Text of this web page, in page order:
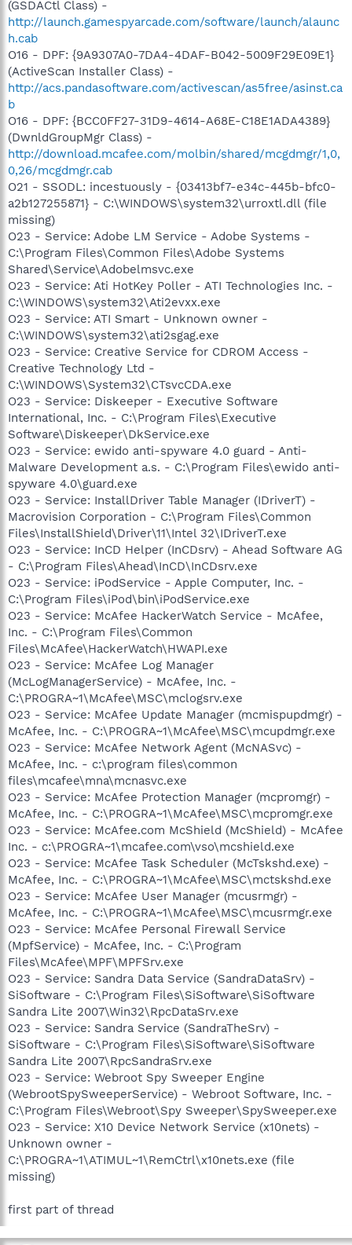
(GSDACtl Class) -
http://launch.gamespyarcade.com/software/launch/alaunc
h.cab
O16 - DPF: {9A9307A0-7DA4-4DAF-B042-5009F29E09E1}
(ActiveScan Installer Class) -
http://acs.pandasoftware.com/activescan/as5free/asinst.ca
b
O16 - DPF: {BCC0FF27-31D9-4614-A68E-C18E1ADA4389}
(DwnldGroupMgr Class) -
http://download.mcafee.com/molbin/shared/mcgdmgr/1,0,
0,26/mcgdmgr.cab
O21 - SSODL: incestuously - {03413bf7-e34c-445b-bfc0-
a2b127255871} - C:\WINDOWS\system32\urroxtl.dll (file
missing)
O23 - Service: Adobe LM Service - Adobe Systems -
C:\Program Files\Common Files\Adobe Systems
Shared\Service\Adobelmsvc.exe
O23 - Service: Ati HotKey Poller - ATI Technologies Inc. -
C:\WINDOWS\system32\Ati2evxx.exe
O23 - Service: ATI Smart - Unknown owner -
C:\WINDOWS\system32\ati2sgag.exe
O23 - Service: Creative Service for CDROM Access -
Creative Technology Ltd -
C:\WINDOWS\System32\CTsvcCDA.exe
O23 - Service: Diskeeper - Executive Software
International, Inc. - C:\Program Files\Executive
Software\Diskeeper\DkService.exe
O23 - Service: ewido anti-spyware 4.0 guard - Anti-
Malware Development a.s. - C:\Program Files\ewido anti-
spyware 4.0\guard.exe
O23 - Service: InstallDriver Table Manager (IDriverT) -
Macrovision Corporation - C:\Program Files\Common
Files\InstallShield\Driver\11\Intel 32\IDriverT.exe
O23 - Service: InCD Helper (InCDsrv) - Ahead Software AG
- C:\Program Files\Ahead\InCD\InCDsrv.exe
O23 - Service: iPodService - Apple Computer, Inc. -
C:\Program Files\iPod\bin\iPodService.exe
O23 - Service: McAfee HackerWatch Service - McAfee,
Inc. - C:\Program Files\Common
Files\McAfee\HackerWatch\HWAPI.exe
O23 - Service: McAfee Log Manager
(McLogManagerService) - McAfee, Inc. -
C:\PROGRA~1\McAfee\MSC\mclogsrv.exe
O23 - Service: McAfee Update Manager (mcmispupdmgr) -
McAfee, Inc. - C:\PROGRA~1\McAfee\MSC\mcupdmgr.exe
O23 - Service: McAfee Network Agent (McNASvc) -
McAfee, Inc. - c:\program files\common
files\mcafee\mna\mcnasvc.exe
O23 - Service: McAfee Protection Manager (mcpromgr) -
McAfee, Inc. - C:\PROGRA~1\McAfee\MSC\mcpromgr.exe
O23 - Service: McAfee.com McShield (McShield) - McAfee
Inc. - c:\PROGRA~1\mcafee.com\vso\mcshield.exe
O23 - Service: McAfee Task Scheduler (McTskshd.exe) -
McAfee, Inc. - C:\PROGRA~1\McAfee\MSC\mctskshd.exe
O23 - Service: McAfee User Manager (mcusrmgr) -
McAfee, Inc. - C:\PROGRA~1\McAfee\MSC\mcusrmgr.exe
O23 - Service: McAfee Personal Firewall Service
(MpfService) - McAfee, Inc. - C:\Program
Files\McAfee\MPF\MPFSrv.exe
O23 - Service: Sandra Data Service (SandraDataSrv) -
SiSoftware - C:\Program Files\SiSoftware\SiSoftware
Sandra Lite 2007\Win32\RpcDataSrv.exe
O23 - Service: Sandra Service (SandraTheSrv) -
SiSoftware - C:\Program Files\SiSoftware\SiSoftware
Sandra Lite 2007\RpcSandraSrv.exe
O23 - Service: Webroot Spy Sweeper Engine
(WebrootSpySweeperService) - Webroot Software, Inc. -
C:\Program Files\Webroot\Spy Sweeper\SpySweeper.exe
O23 - Service: X10 Device Network Service (x10nets) -
Unknown owner -
C:\PROGRA~1\ATIMUL~1\RemCtrl\x10nets.exe (file
missing)
first part of thread